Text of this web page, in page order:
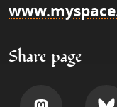
Share page